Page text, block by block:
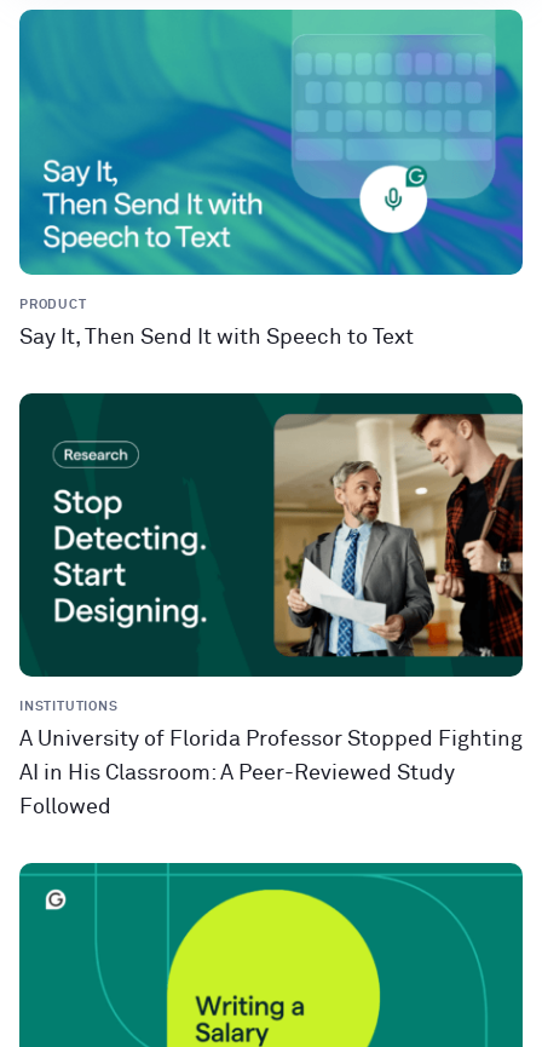
PRODUCT
Say It, Then Send It with Speech to Text
INSTITUTIONS
A University of Florida Professor Stopped Fighting
AI in His Classroom: A Peer-Reviewed Study
Followed